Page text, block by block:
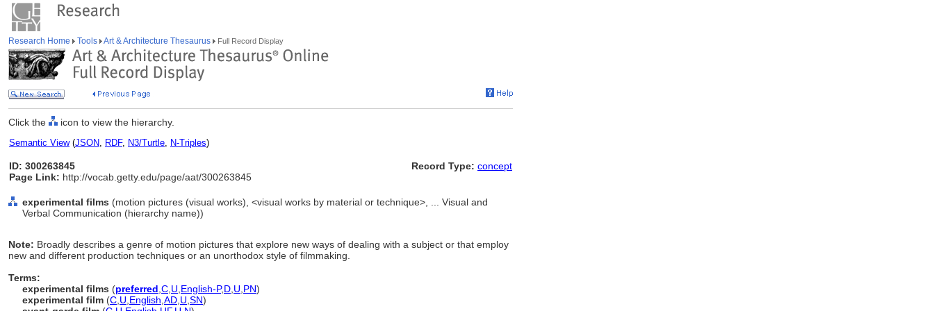
Research Home Tools Art & Architecture Thesaurus Full Record Display
Click the icon to view the hierarchy.
Semantic View(JSON, RDF, N3/Turtle, N-Triples)
ID: 300263845
Page Link: http://vocab.getty.edu/page/aat/300263845
Record Type: concept
experimental films (motion pictures (visual works), <visual works by material or technique>, ... Visual and
Verbal Communication (hierarchy name))
Note: Broadly describes a genre of motion pictures that explore new ways of dealing with a subject or that employ
new and different production techniques or an unorthodox style of filmmaking.
Terms:
experimental films (preferred C U English-P,D U PN)
experimental film (C U English AD U SN)